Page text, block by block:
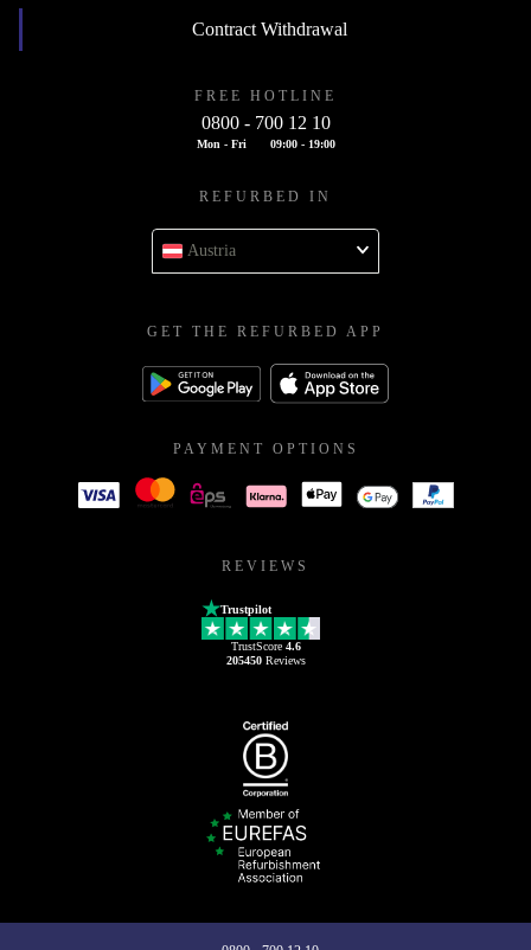
Contract Withdrawal
FREE HOTLINE
0800 - 700 12 10
Mon - Fri 09:00 - 19:00
REFURBED IN
Austria
GET THE REFURBED APP
PAYMENT OPTIONS
REVIEWS
Trustpilot
TrustScore 4.6
205450Reviews